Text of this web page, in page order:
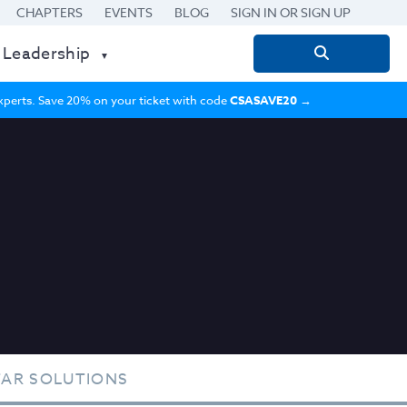
CHAPTERS EVENTS BLOG SIGN IN OR SIGN UP
Search
for:
Save 20% on your ticket with codeCSASAVE20→
SOLUTIONS